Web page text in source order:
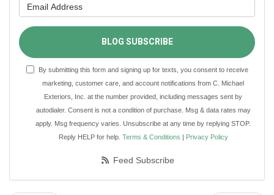
BLOG SUBSCRIBE
By submitting this form and signing up for texts, you consent to receive
marketing, customer care, and account notifications from C. Michael
Exteriors, Inc. at the number provided, including messages sent by
autodialer. Consent is not a condition of purchase. Msg & data rates may
apply. Msg frequency varies. Unsubscribe at any time by replying STOP.
Reply HELP for help. Terms & Conditions | Privacy Policy
Feed Subscribe